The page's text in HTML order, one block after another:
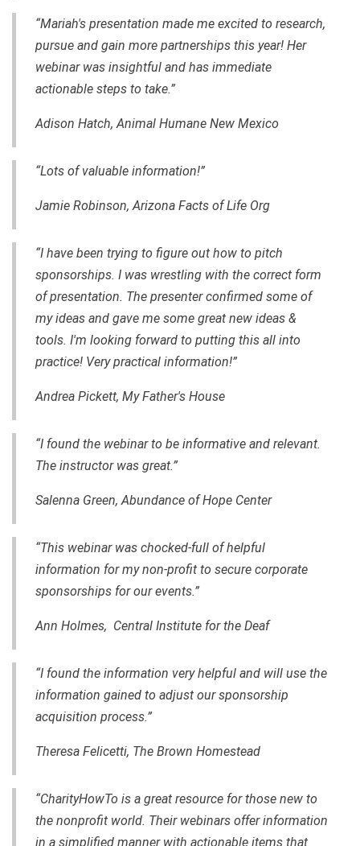
“Mariah's presentation made me excited to research,
pursue and gain more partnerships this year! Her
webinar was insightful and has immediate
actionable steps to take.”
Adison Hatch, Animal Humane New Mexico
“Lots of valuable information!”
Jamie Robinson, Arizona Facts of Life Org
“I have been trying to figure out how to pitch
sponsorships. I was wrestling with the correct form
of presentation. The presenter confirmed some of
my ideas and gave me some great new ideas &
tools. I'm looking forward to putting this all into
practice! Very practical information!”
Andrea Pickett, My Father's House
“I found the webinar to be informative and relevant.
The instructor was great.”
Salenna Green, Abundance of Hope Center
“This webinar was chocked-full of helpful
information for my non-profit to secure corporate
sponsorships for our events.”
Ann Holmes, Central Institute for the Deaf
“I found the information very helpful and will use the
information gained to adjust our sponsorship
acquisition process.”
Theresa Felicetti, The Brown Homestead
“CharityHowTo is a great resource for those new to
the nonprofit world. Their webinars offer information
in a simplified manner with actionable items that